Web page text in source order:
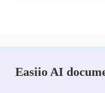
Easiio AI